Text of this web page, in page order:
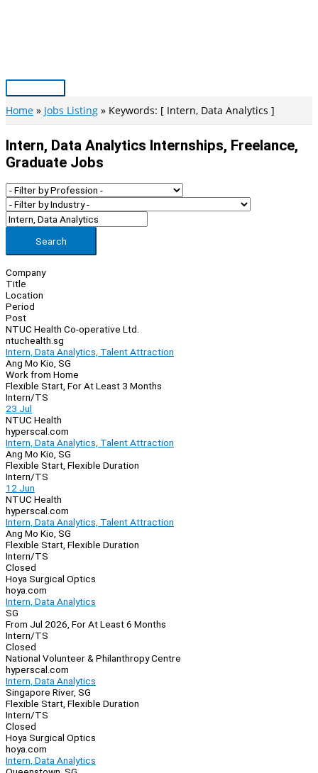
Main
Menu
Home Jobs Listing Keywords: [ Intern, Data Analytics ]
Intern, Data Analytics Internships, Freelance,
Graduate Jobs
Search
Company
Title
Location
Period
Post
NTUC Health Co-operative Ltd.
ntuchealth.sg
Intern, Data Analytics, Talent Attraction
Ang Mo Kio, SG
Work from Home
Flexible Start, For At Least 3 Months
Intern/TS
23 Jul
NTUC Health
hyperscal.com
Intern, Data Analytics, Talent Attraction
Ang Mo Kio, SG
Flexible Start, Flexible Duration
Intern/TS
12 Jun
NTUC Health
hyperscal.com
Intern, Data Analytics, Talent Attraction
Ang Mo Kio, SG
Flexible Start, Flexible Duration
Intern/TS
Closed
Hoya Surgical Optics
hoya.com
Intern, Data Analytics
SG
From Jul 2026, For At Least 6 Months
Intern/TS
Closed
National Volunteer & Philanthropy Centre
hyperscal.com
Intern, Data Analytics
Singapore River, SG
Flexible Start, Flexible Duration
Intern/TS
Closed
Hoya Surgical Optics
hoya.com
Intern, Data Analytics